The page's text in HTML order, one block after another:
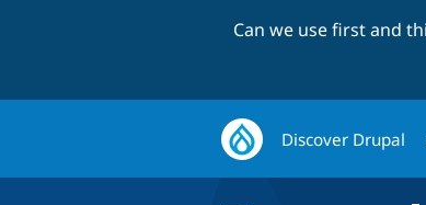
Can we use first and
Discover Drupal